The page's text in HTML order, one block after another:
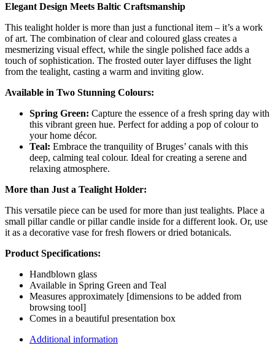
Elegant Design Meets Baltic Craftsmanship
This tealight holder is more than just a functional item – it’s a work
of art. The combination of clear and coloured glass creates a
mesmerizing visual effect, while the single polished face adds a
touch of sophistication. The frosted outer layer diffuses the light
from the tealight, casting a warm and inviting glow.
Available in Two Stunning Colours:
Spring Green: Capture the essence of a fresh spring day with
this vibrant green hue. Perfect for adding a pop of colour to
your home décor.
Teal: Embrace the tranquility of Bruges’ canals with this
deep, calming teal colour. Ideal for creating a serene and
relaxing atmosphere.
More than Just a Tealight Holder:
This versatile piece can be used for more than just tealights. Place a
small pillar candle or pillar candle inside for a different look. Or, use
it as a decorative vase for fresh flowers or dried botanicals.
Product Specifications:
Handblown glass
Available in Spring Green and Teal
Measures approximately [dimensions to be added from
browsing tool]
Comes in a beautiful presentation box
Additional information